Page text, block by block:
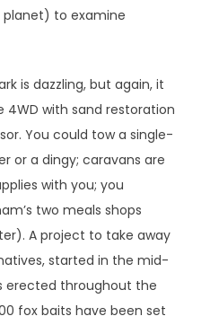
to examine
is dazzling, but again, it
with sand restoration
You could tow a single-
or a dingy; caravans are
with you; you
two meals shops
A project to take away
started in the mid-
erected throughout the
fox baits have been set